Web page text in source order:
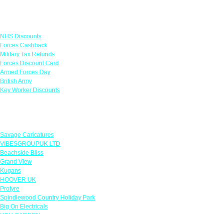
NHS Discounts
Forces Cashback
Military Tax Refunds
Forces Discount Card
Armed Forces Day
British Army
Key Worker Discounts
Savage Caricatures
VIBESGROUPUK LTD
Beachside Bliss
Grand View
Kugans
HOOVER UK
Protyre
Spindlewood Country Holiday Park
Big On Electricals